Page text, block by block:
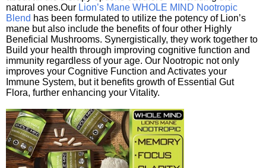
natural ones.Our Lion’s Mane WHOLE MIND Nootropic
Blend has been formulated to utilize the potency of Lion’s
mane but also include the benefits of four other Highly
Beneficial Mushrooms. Synergistically, they work together to
Build your health through improving cognitive function and
immunity regardless of your age. Our Nootropic not only
improves your Cognitive Function and Activates your
Immune System, but it benefits growth of Essential Gut
Flora, further enhancing your Vitality.